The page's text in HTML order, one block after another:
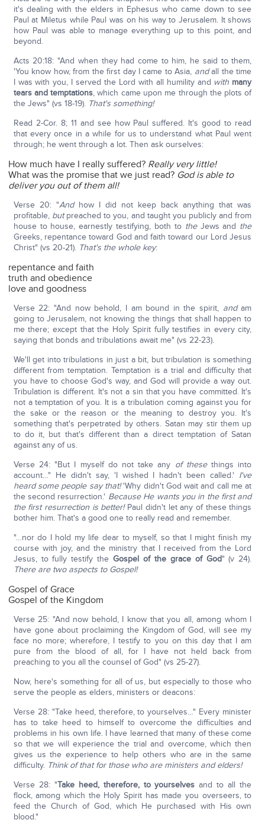
it's dealing with the elders in Ephesus who came down to see
Paul at Miletus while Paul was on his way to Jerusalem. It shows
how Paul was able to manage everything up to this point, and
beyond.
Acts 20:18: "And when they had come to him, he said to them,
'You know how, from the first day I came to Asia, andall the time
I was with you, I served the Lord with all humility and with many
tears and temptations, which came upon me through the plots of
the Jews" (vs 18-19). That's something!
Read 2-Cor. 8; 11 and see how Paul suffered. It's good to read
that every once in a while for us to understand what Paul went
through; he went through a lot. Then ask ourselves:
How much have I really suffered? Really very little!
What was the promise that we just read? God is able to
deliver you out of them all!
Verse 20: "Andhow I did not keep back anything that was
profitable, butpreached to you, and taught you publicly and from
house to house, earnestly testifying, both to theJews and the
Greeks, repentance toward God and faith toward our Lord Jesus
Christ" (vs 20-21). That's the whole key:
repentance and faith
truth and obedience
love and goodness
Verse 22: "And now behold, I am bound in the spirit, andam
going to Jerusalem, not knowing the things that shall happen to
me there; except that the Holy Spirit fully testifies in every city,
saying that bonds and tribulations await me" (vs 22-23).
We'll get into tribulations in just a bit, but tribulation is something
different from temptation. Temptation is a trial and difficulty that
you have to choose God's way, and God will provide a way out.
Tribulation is different. It's not a sin that you have committed. It's
not a temptation of you. It is a tribulation coming against you for
the sake or the reason or the meaning to destroy you. It's
something that's perpetrated by others. Satan may stir them up
to do it, but that's different than a direct temptation of Satan
against any of us.
Verse 24: "But I myself do not take any of thesethings into
account…" He didn't say, 'I wished I hadn't been called.' I've
heard some people say that!'Why didn't God wait and call me at
the second resurrection.' Because He wants you in the first and
the first resurrection is better!Paul didn't let any of these things
bother him. That's a good one to really read and remember.
"…nor do I hold my life dear to myself, so that I might finish my
course with joy, and the ministry that I received from the Lord
Jesus, to fully testify theGospel of the grace of God" (v 24).
There are two aspects to Gospel!
Gospel of Grace
Gospel of the Kingdom
Verse 25: "And now behold, I know that you all, among whom I
have gone about proclaiming the Kingdom of God, will see my
face no more; wherefore, I testify to you on this day that I am
pure from the blood of all, for I have not held back from
preaching to you all the counsel of God" (vs 25-27).
Now, here's something for all of us, but especially to those who
serve the people as elders, ministers or deacons:
Verse 28: "Take heed, therefore, to yourselves…" Every minister
has to take heed to himself to overcome the difficulties and
problems in his own life. I have learned that many of these come
so that we will experience the trial and overcome, which then
gives us the experience to help others who are in the same
difficulty. Think of that for those who are ministers and elders!
Verse 28: "Take heed, therefore, to yourselves and to all the
flock, among which the Holy Spirit has made you overseers, to
feed the Church of God, which He purchased with His own
blood."